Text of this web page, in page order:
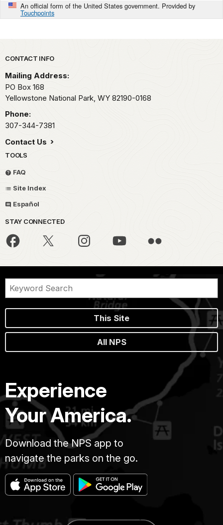
An official form of the United States government. Provided by
Touchpoints
Park footer
CONTACT INFO
Mailing Address:
PO Box 168
Yellowstone National Park, WY 82190-0168
Phone:
307-344-7381
Contact Us
TOOLS
FAQ
Site Index
Español
STAY CONNECTED
This Site
All NPS
Experience
Your America.
Download the NPS app to
navigate the parks on the go.